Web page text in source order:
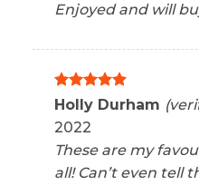
Enjoyed and will
Rated 5
out of 5
Holly Durham
2022
These are my
all! Can’t even tell